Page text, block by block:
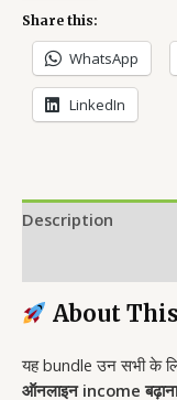
Share this:
WhatsApp
LinkedIn
Description
About This
यह bundle उन सभी के
ऑनलाइन income